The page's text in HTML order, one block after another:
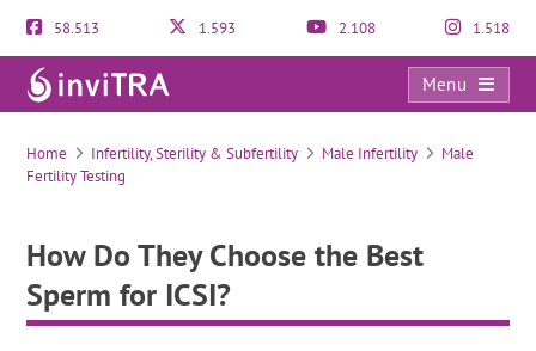
58.513 1.593 2.108 1.518
Menu
How Do They Choose the Best Sperm for ICSI?
Home Infertility, Sterility & Subfertility Male Infertility
Male
Fertility Testing
How Do They Choose the Best
Sperm for ICSI?